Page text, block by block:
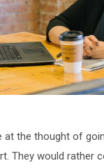
the thought of
They would rather